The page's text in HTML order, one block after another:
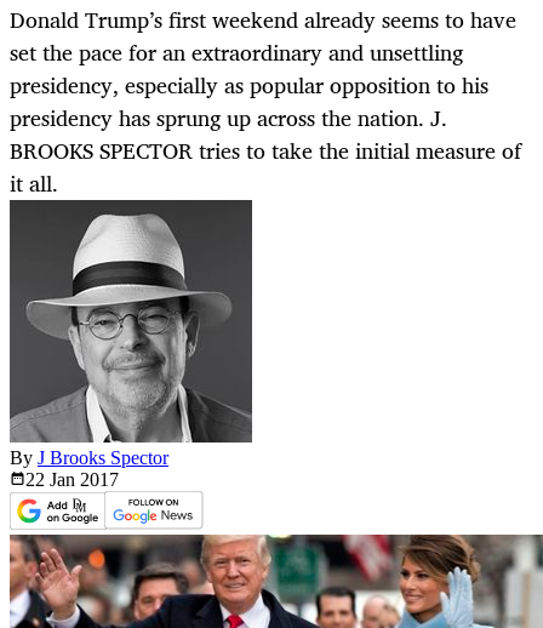
Donald Trump’s first weekend already seems to have
set the pace for an extraordinary and unsettling
presidency, especially as popular opposition to his
presidency has sprung up across the nation. J.
BROOKS SPECTOR tries to take the initial measure of
it all.
By J Brooks Spector
22 Jan 2017